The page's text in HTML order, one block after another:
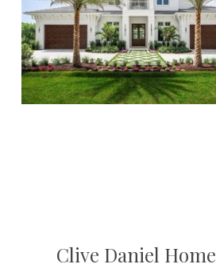
Clive Daniel Home